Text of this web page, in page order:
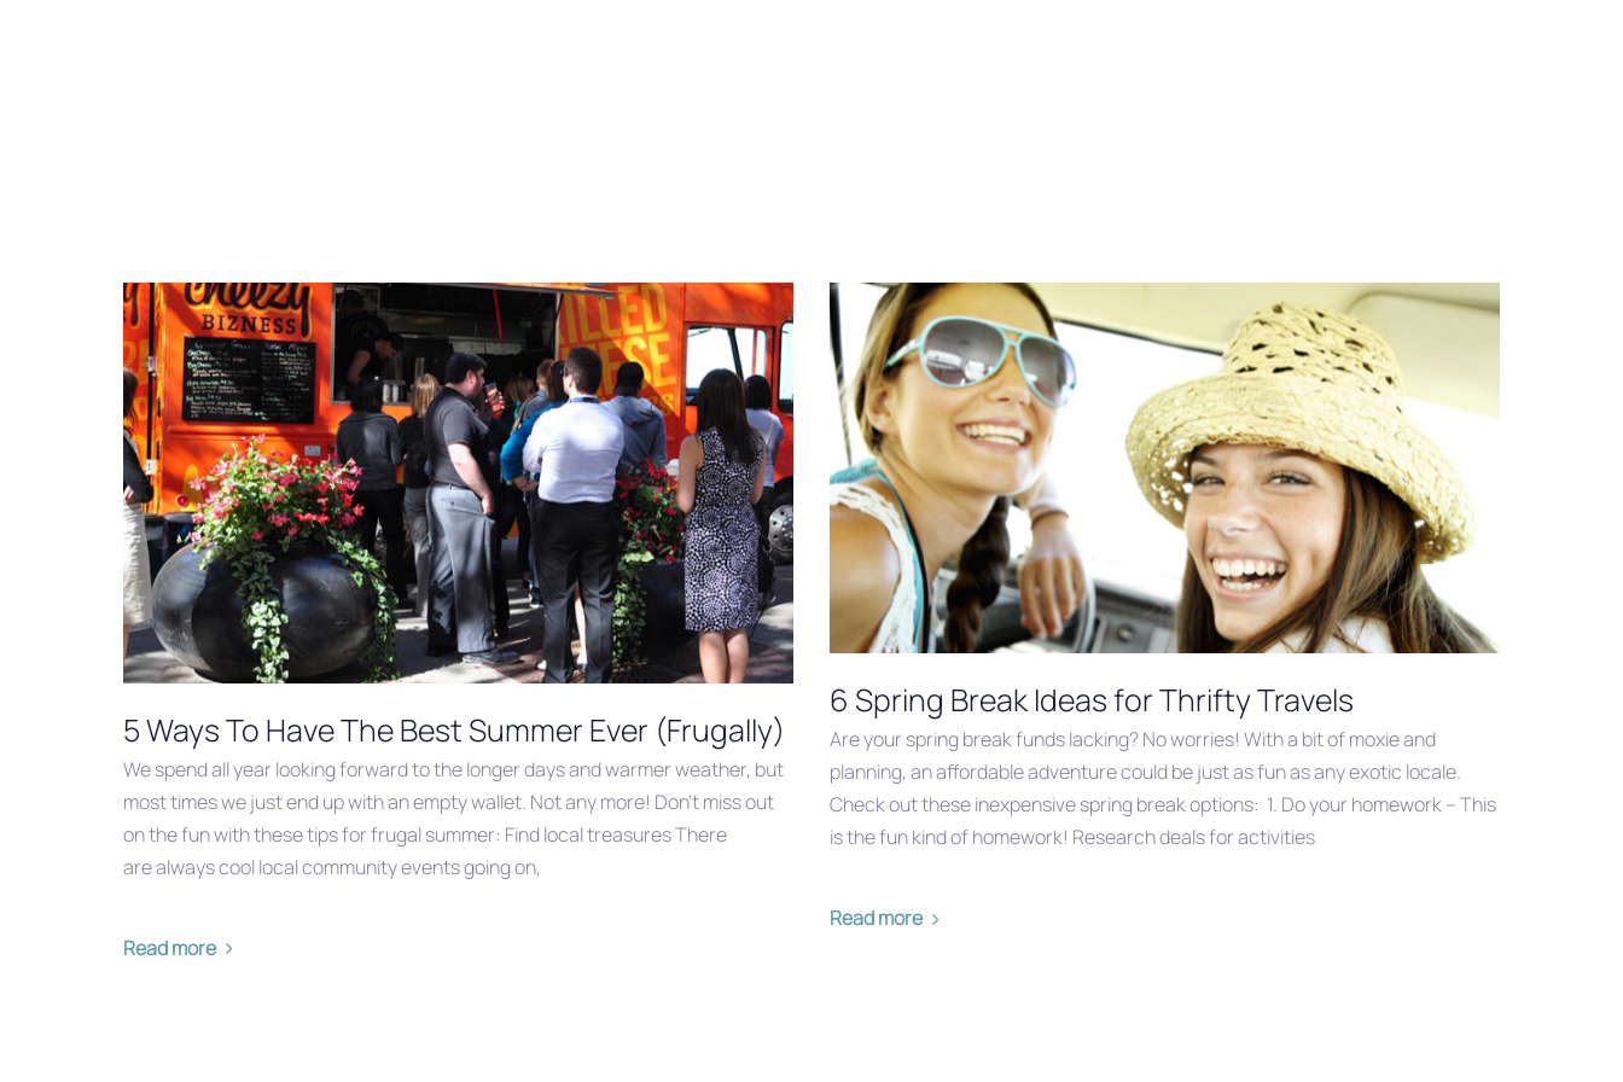
5 Ways To Have The Best Summer Ever (Frugally)
We spend all year looking forward to the longer days and warmer weather, but
most times we just end up with an empty wallet. Not any more! Don’t miss out
on the fun with these tips for frugal summer: Find local treasures There
are always cool local community events going on,
Read more
6 Spring Break Ideas for Thrifty Travels
Are your spring break funds lacking? No worries! With a bit of moxie and
planning, an affordable adventure could be just as fun as any exotic locale.
Check out these inexpensive spring break options: 1. Do your homework – This
is the fun kind of homework! Research deals for activities
Read more